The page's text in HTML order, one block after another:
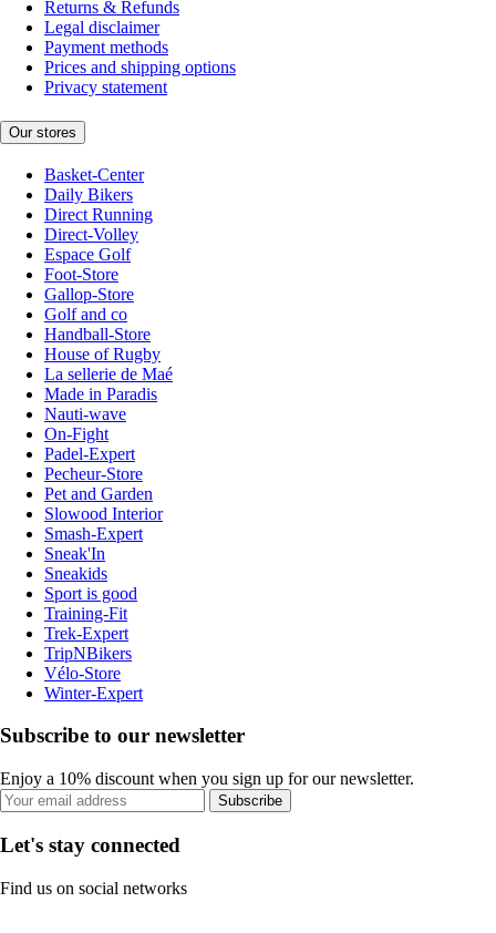
Returns & Refunds
Legal disclaimer
Payment methods
Prices and shipping options
Privacy statement
Our stores
Basket-Center
Daily Bikers
Direct Running
Direct-Volley
Espace Golf
Foot-Store
Gallop-Store
Golf and co
Handball-Store
House of Rugby
La sellerie de Maé
Made in Paradis
Nauti-wave
On-Fight
Padel-Expert
Pecheur-Store
Pet and Garden
Slowood Interior
Smash-Expert
Sneak'In
Sneakids
Sport is good
Training-Fit
Trek-Expert
TripNBikers
Vélo-Store
Winter-Expert
Subscribe to our newsletter
Enjoy a 10% discount when you sign up for our newsletter.
Subscribe
Let's stay connected
Find us on social networks